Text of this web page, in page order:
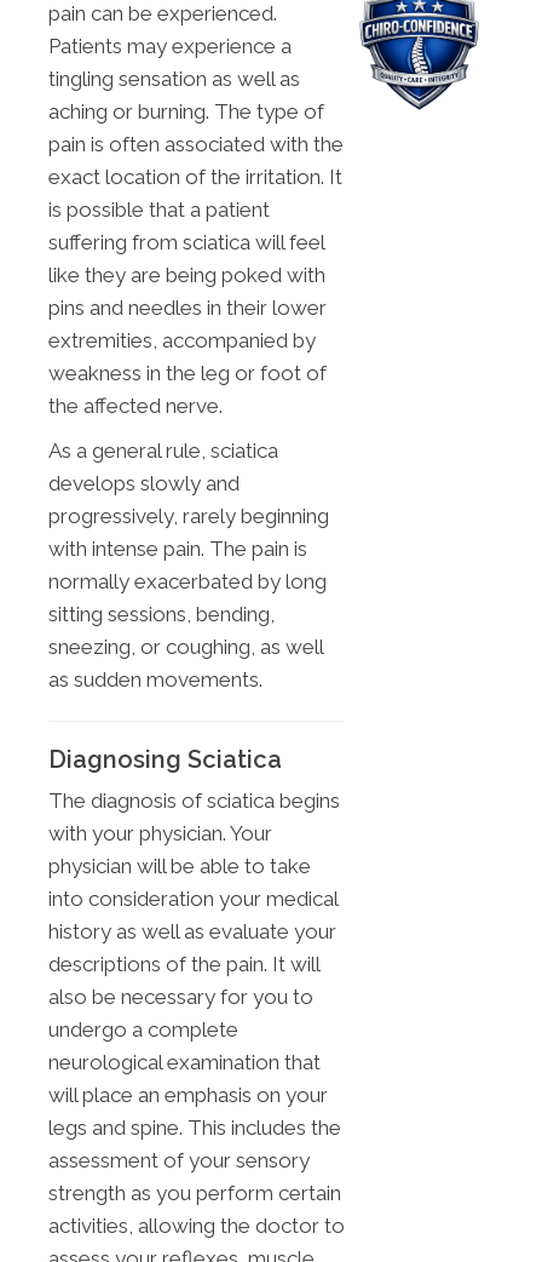
pain can be experienced.
Patients may experience a
tingling sensation as well as
aching or burning. The type of
pain is often associated with the
exact location of the irritation. It
is possible that a patient
suffering from sciatica will feel
like they are being poked with
pins and needles in their lower
extremities, accompanied by
weakness in the leg or foot of
the affected nerve.
As a general rule, sciatica
develops slowly and
progressively, rarely beginning
with intense pain. The pain is
normally exacerbated by long
sitting sessions, bending,
sneezing, or coughing, as well
as sudden movements.
Diagnosing Sciatica
The diagnosis of sciatica begins
with your physician. Your
physician will be able to take
into consideration your medical
history as well as evaluate your
descriptions of the pain. It will
also be necessary for you to
undergo a complete
neurological examination that
will place an emphasis on your
legs and spine. This includes the
assessment of your sensory
strength as you perform certain
activities, allowing the doctor to